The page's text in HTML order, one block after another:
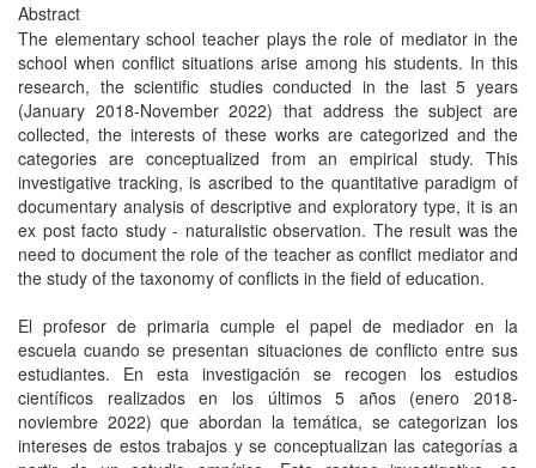
Abstract
The elementary school teacher plays the role of mediator in the
school when conflict situations arise among his students. In this
research, the scientific studies conducted in the last 5 years
(January 2018-November 2022) that address the subject are
collected, the interests of these works are categorized and the
categories are conceptualized from an empirical study. This
investigative tracking, is ascribed to the quantitative paradigm of
documentary analysis of descriptive and exploratory type, it is an
ex post facto study - naturalistic observation. The result was the
need to document the role of the teacher as conflict mediator and
the study of the taxonomy of conflicts in the field of education.
El profesor de primaria cumple el papel de mediador en la
escuela cuando se presentan situaciones de conflicto entre sus
estudiantes. En esta investigación se recogen los estudios
científicos realizados en los últimos 5 años (enero 2018-
noviembre 2022) que abordan la temática, se categorizan los
intereses de estos trabajos y se conceptualizan las categorías a